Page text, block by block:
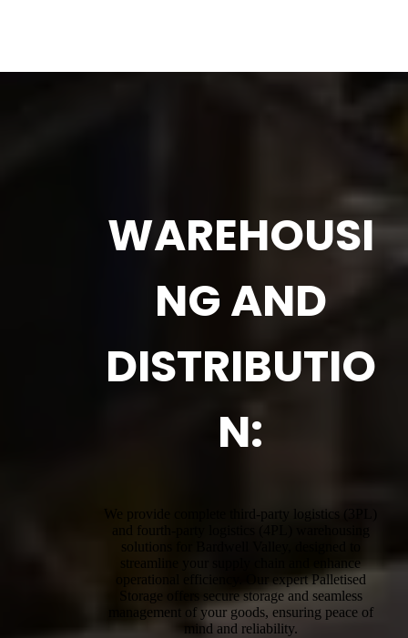
WAREHOUSI
NG AND
DISTRIBUTIO
N:
We provide complete third-party logistics (3PL)
and fourth-party logistics (4PL) warehousing
solutions for Bardwell Valley, designed to
streamline your supply chain and enhance
operational efficiency. Our expert Palletised
Storage offers secure storage and seamless
management of your goods, ensuring peace of
mind and reliability.